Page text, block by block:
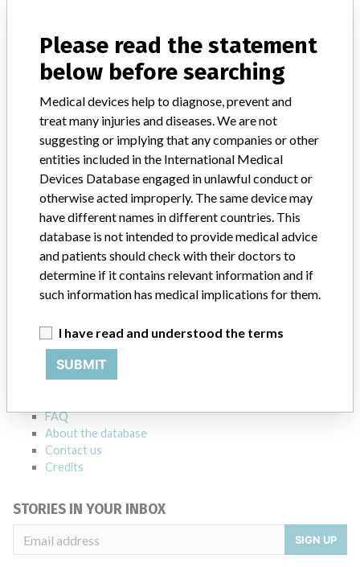
Model / Serial
Model: , Affected: , Software version: 3.100 and later
Manufacturer Elekta Inc
143 MORE
ABOUT THIS DATABASE
Explore more than 120,000 Recalls, Safety Alerts and Field Safety
Notices of medical devices and their connections with their
FAQ
About the database
Contact us
Credits
STORIES IN YOUR INBOX
SIGN UP
Please read the statement
below before searching
Medical devices help to diagnose, prevent and
treat many injuries and diseases. We are not
suggesting or implying that any companies or other
entities included in the International Medical
Devices Database engaged in unlawful conduct or
otherwise acted improperly. The same device may
have different names in different countries. This
database is not intended to provide medical advice
and patients should check with their doctors to
determine if it contains relevant information and if
such information has medical implications for them.
I have read and understood the terms
SUBMIT